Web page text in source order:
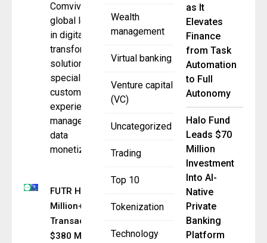
Wealth
management
Virtual banking
Venture capital
(VC)
Uncategorized
Trading
Top 10
Tokenization
Technology
Comviva, a
global leader
in digital
transformation
solutions,
specializing in
customer
experience
management,
data
monetization,
FUTR Hits 1
Million+
Transactions,
$380 Million
as It
Elevates
Finance
from Task
Automation
to Full
Autonomy
Halo Fund
Leads $70
Million
Investment
Into AI-
Native
Private
Banking
Platform